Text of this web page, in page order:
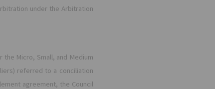
under the Arbitration
Micro, Small, and Medium
referred to a conciliation
agreement, the Council